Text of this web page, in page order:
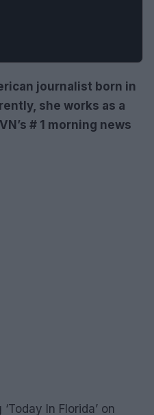
journalist born in
she works as a
# 1 morning news
In Florida’ on